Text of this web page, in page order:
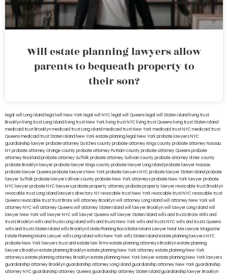
Will estate planning lawyers allow
parents to bequeath property to
their son?
legal will Long Island lega lwill New York legal will NYC legal will Queens legal will Staten Island living trust
Brooklyn living trust Long Island living trust New York living trust NYC living trust Queens living trust Staten Island
medicaid trust Brooklynmedicaid trust Long Islandmedicaid trust New Yorkmedicaid trust NYCmedicaid trust
Queensmedicaid trust Staten IslandNew York estate planning legal New York probate lawyersNYC
guardianship lawyerprobate attorney Dutches countyprobate attorney Kings countyprobate attorney Nassau
NYprobate attorney Orange countyprobate attorney Putnam countyprobate attorney Queensprobate
attorney Rocklandprobate attorney Suffolkprobate attorney Sullivan countyprobate attorney Ulster county
probate Brooklyn lawyerprobate lawyer Kings countyprobate lawyer Long Islandprobate lawyer Nassau
probate lawyer Queensprobate lawyers New Yorkprobate lawyers NYCprobate lawyer Staten Islandprobate
lawyer Suffolkprobate lawyers Ullivan countyprobate New York attorneysprobate New York lawyerprobate
NYC lawyerprobate NYC lawyersprobate property attorneyprobate property lawyerrevocable trust Brooklyn
revocable trust Long Island lawyers directory NYrevocable trust New Yorkrevocable trust NYCrevocable trust
Queensrevocable trusttrust Bronxwill attorney Brooklynwill attorney Long Islandwill attorney New Yorkwill
attorney NYCwill attorney Queenswill attorney Staten Islandwill lawyer Brooklynwill lawyer Long Islandwill
lawyer New Yorkwill lawyer NYCwill lawyer Queenswill lawyer Staten Islandwills and trusts BronxWills and
trusts Brooklynwills and trusts Long Islandwills and trusts New Yorkwills and trusts NYCwills and trusts Queens
wills and trusts Staten Islandwills BrooklynEstate Planning Boca RatonMiami Lawyer Near MeLawyer Magazine
Estate Planning Miami Lawyerwills Long Islandwills New Yorkwills Staten Islandestate planning lawyers NYC
probate New York lawyerstrust and estate law firmsestate planning attorneys Brooklynestate planning
lawyers Brooklynestate planning Brooklynestate planning New York attorneyestate planning New York
attorneysestate planning attorney Brooklynestate planning New York lawyerestate planning New York lawyers
guardianship attorney Brooklynguardianship attorney Long Islandguardianship attorney New Yorkguardianship
attorney NYCguardianship attorney Queensguardianship attorney Staten Islandguardianship lawyer Brooklyn